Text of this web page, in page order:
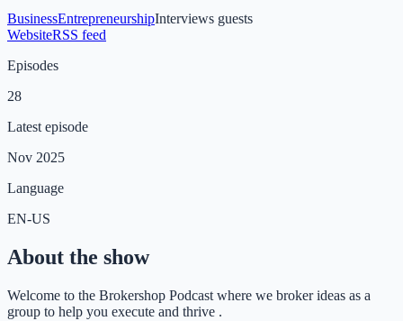
BusinessEntrepreneurshipInterviews guests
WebsiteRSS feed
Episodes
28
Latest episode
Nov 2025
Language
EN-US
About the show
Welcome to the Brokershop Podcast where we broker ideas as a
group to help you execute and thrive .